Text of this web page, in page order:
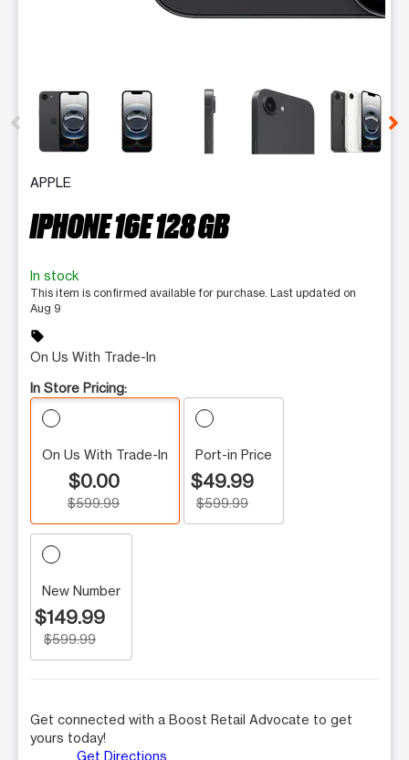
This carousel contains a column of small thumbnails.
APPLE
IPHONE 16E 128 GB
In stock
This item is confirmed available for purchase. Last updated on
Aug 9
sell
On Us With Trade-In
In Store Pricing:
On Us With Trade-In
$0.00
$599.99
Port-in Price
$49.99
$599.99
New Number
$149.99
$599.99
Get connected with a Boost Retail Advocate to get
yours today!
Get Directions